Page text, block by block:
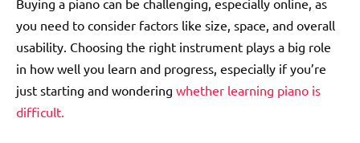
you need to consider factors like size, space, and overall
usability. Choosing the right instrument plays a big role
in how well you learn and progress, especially if you’re
just starting and wondering whether learning piano is
difficult.